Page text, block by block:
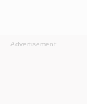
Advertisement: